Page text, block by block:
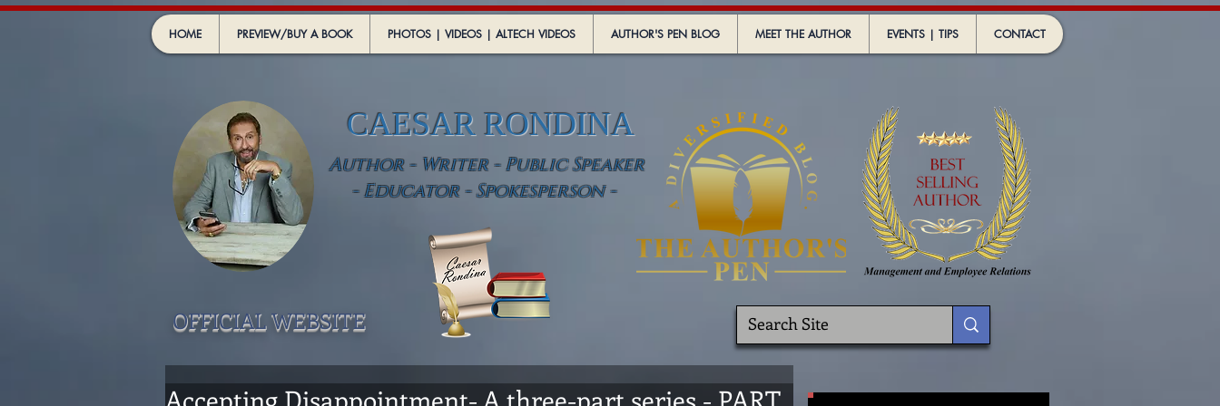
HOME PREVIEW/BUY A BOOK PHOTOS | VIDEOS | ALTECH VIDEOS AUTHOR'S PEN BLOG MEET THE AUTHOR EVENTS | TIPS CONTACT
CAESAR RONDINA
Author - Writer - Public Speaker
- Educator - Spokesperson -
OFFICIAL WEBSITE
Accepting Disappointment- A three-part series - PART